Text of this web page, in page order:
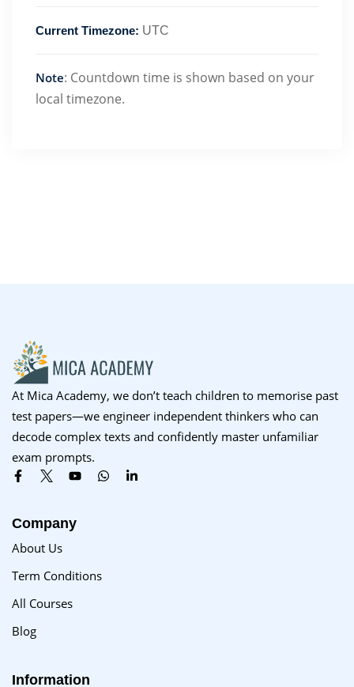
Current Timezone: UTC
Note: Countdown time is shown based on your
local timezone.
At Mica Academy, we don’t teach children to memorise past
test papers—we engineer independent thinkers who can
decode complex texts and confidently master unfamiliar
exam prompts.
Company
About Us
Term Conditions
All Courses
Blog
Information